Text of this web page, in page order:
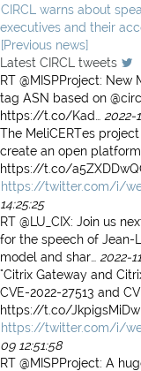
CIRCL warns about
executives and their
[Previous news]
Latest CIRCL tweets
RT @MISPProject:
tag ASN based on
https://t.co/Kad… 2022-
The MeliCERTes
create an open
https://t.co/
https://twitter.com/i/
14:25:25
RT @LU_CIX: Join us
for the speech of Jean-
model and shar… 2022-
"Citrix Gateway and
CVE-2022-27513 and
https://t.co/JkpigsMiDw
https://twitter.com/i/
09 12:51:58
RT @MISPProject: A